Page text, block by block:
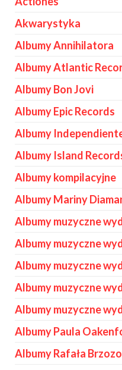
Akwarystyka
Albumy Annihilatora
Albumy Atlantic
Albumy Bon Jovi
Albumy Epic Records
Albumy
Albumy Island
Albumy kompilacyjne
Albumy Mariny
Albumy muzyczne
Albumy muzyczne
Albumy muzyczne
Albumy muzyczne
Albumy muzyczne
Albumy Paula
Albumy Rafała